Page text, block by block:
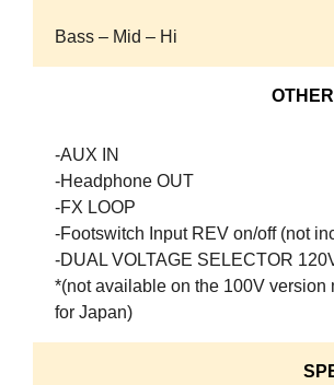
Bass – Mid – Hi
-AUX IN
-Headphone OUT
-FX LOOP
-Footswitch Input REV on/off (not
-DUAL VOLTAGE SELECTOR
*(not available on the 100V version
for Japan)